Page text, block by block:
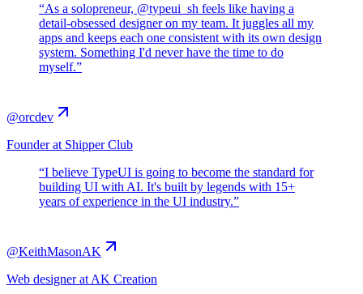
“As a solopreneur, @typeui_sh feels like having a
detail-obsessed designer on my team. It juggles all my
apps and keeps each one consistent with its own design
system. Something I'd never have the time to do
myself.”
@orcdev
Founder at Shipper Club
“I believe TypeUI is going to become the standard for
building UI with AI. It's built by legends with 15+
years of experience in the UI industry.”
@KeithMasonAK
Web designer at AK Creation